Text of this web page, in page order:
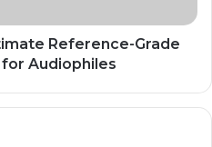
Reference-Grade
Audiophiles